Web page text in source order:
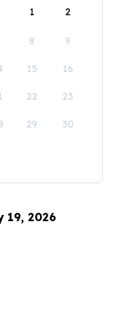
1
2
8 9
15 16
22 23
29 30
19, 2026